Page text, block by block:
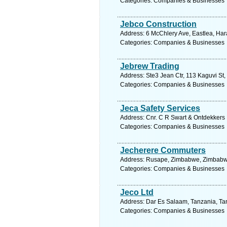
Jebco Construction
Address: 6 McChlery Ave, Eastlea,
Categories: Companies & Businesses
Jebrew Trading
Address: Ste3 Jean Ctr, 113 Kaguvi
Categories: Companies & Businesses
Jeca Safety Services
Address: Cnr. C R Swart &
Categories: Companies & Businesses
Jecherere Commuters
Address: Rusape, Zimbabwe,
Categories: Companies & Businesses
Jeco Ltd
Address: Dar Es Salaam, Tanzania,
Categories: Companies & Businesses